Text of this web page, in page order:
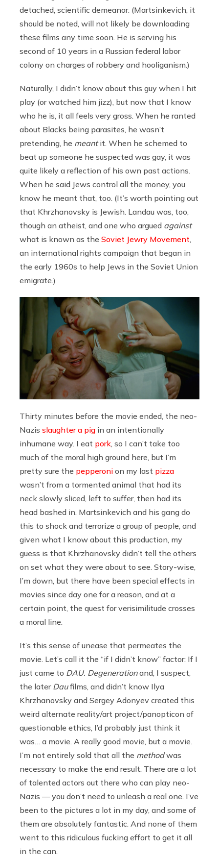
detached, scientific demeanor. (Martsinkevich, it
should be noted, will not likely be downloading
these films any time soon. He is serving his
second of 10 years in a Russian federal labor
colony on charges of robbery and hooliganism.)
Naturally, I didn’t know about this guy when I hit
play (or watched him jizz), but now that I know
who he is, it all feels very gross. When he ranted
about Blacks being parasites, he wasn’t
pretending, he meantit. When he schemed to
beat up someone he suspected was gay, it was
quite likely a reflection of his own past actions.
When he said Jews control all the money, you
know he meant that, too. (It’s worth pointing out
that Khrzhanovsky is Jewish. Landau was, too,
though an atheist, and one who argued against
what is known as the Soviet Jewry Movement,
an international rights campaign that began in
the early 1960s to help Jews in the Soviet Union
emigrate.)
Thirty minutes before the movie ended, the neo-
Nazis slaughter a pig in an intentionally
inhumane way. I eat pork, so I can’t take too
much of the moral high ground here, but I’m
pretty sure the pepperoni on my last pizza
wasn’t from a tormented animal that had its
neck slowly sliced, left to suffer, then had its
head bashed in. Martsinkevich and his gang do
this to shock and terrorize a group of people, and
given what I know about this production, my
guess is that Khrzhanovsky didn’t tell the others
on set what they were about to see. Story-wise,
I’m down, but there have been special effects in
movies since day one for a reason, and at a
certain point, the quest for verisimilitude crosses
a moral line.
It’s this sense of unease that permeates the
movie. Let’s call it the “if I didn’t know” factor: If I
just came to DAU. Degenerationand, I suspect,
the later Daufilms, and didn’t know Ilya
Khrzhanovsky and Sergey Adonyev created this
weird alternate reality/art project/panopticon of
questionable ethics, I’d probably just think it
was… a movie. A really good movie, but a movie.
I’m not entirely sold that all the methodwas
necessary to make the end result. There are a lot
of talented actors out there who can play neo-
Nazis — you don’t need to unleash a real one. I’ve
been to the pictures a lot in my day, and some of
them are absolutely fantastic. And none of them
went to this ridiculous fucking effort to get it all
in the can.